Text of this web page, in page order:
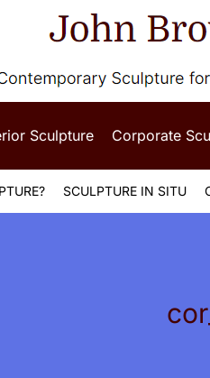
Sculpture Corporate
SCULPTURE IN SITU